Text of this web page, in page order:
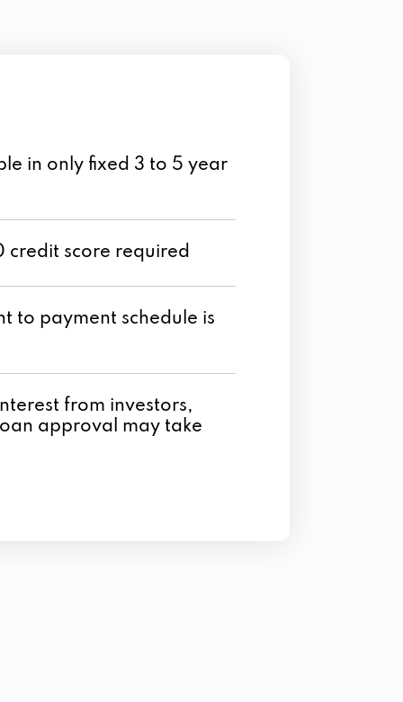
in only fixed 3 to 5 year
credit score required
to payment schedule is
from investors,
approval may take